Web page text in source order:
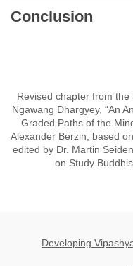
Conclusion
Revised chapter from
Ngawang Dhargyey, “An
Graded Paths of the
Alexander Berzin, based
edited by Dr. Martin
on Study
Developing